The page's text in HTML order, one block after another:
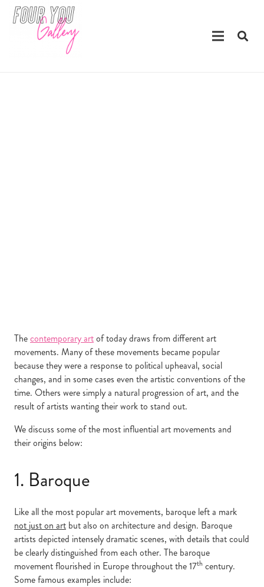
Thecontemporary artof today draws from different art
movements. Many of these movements became popular
because they were a response to political upheaval, social
changes, and in some cases even the artistic conventions of the
time. Others were simply a natural progression of art, and the
result of artists wanting their work to stand out.
We discuss some of the most influential art movements and
their origins below:
1. Baroque
Like all the most popular art movements, baroque left a mark
not just on art but also on architecture and design. Baroque
artists depicted intensely dramatic scenes, with details that could
be clearly distinguished from each other. The baroque
movement flourished in Europe throughout the 17th century.
Some famous examples include: